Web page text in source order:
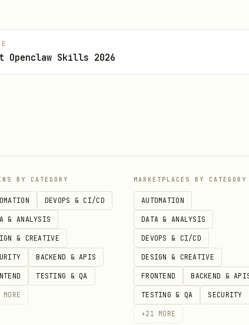
Openclaw Skills 2026
BY CATEGORY
DEVOPS & CI/CD
& ANALYSIS
& CREATIVE
BACKEND & APIS
TESTING & QA
MORE
MARKETPLACES BY CATEGORY
AUTOMATION
DATA & ANALYSIS
DEVOPS & CI/CD
DESIGN & CREATIVE
FRONTEND BACKEND &
TESTING & QA SECURITY
+21 MORE